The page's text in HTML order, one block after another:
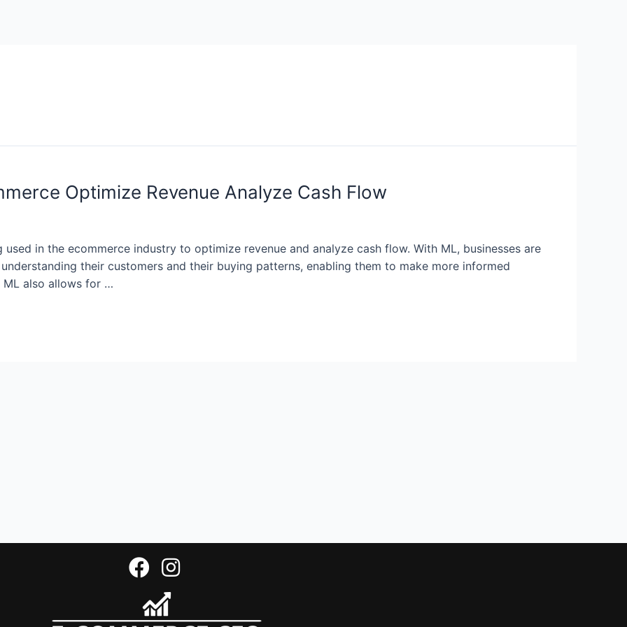
Optimize Revenue Analyze Cash Flow
in the ecommerce industry to optimize revenue and analyze cash flow. With ML, businesses are
their customers and their buying patterns, enabling them to make more informed
also allows for …